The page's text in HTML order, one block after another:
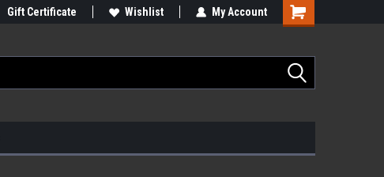
Gift Certificate Wishlist My Account